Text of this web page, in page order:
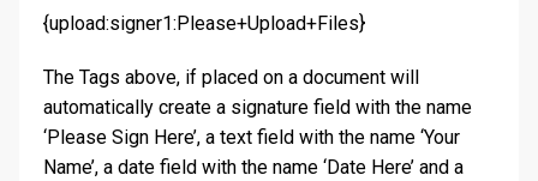
{upload:signer1:Please+Upload+Files}
The Tags above, if placed on a document will
automatically create a signature field with the name
‘Please Sign Here’, a text field with the name ‘Your
Name’, a date field with the name ‘Date Here’ and a